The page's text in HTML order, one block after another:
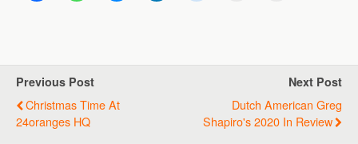
Previous Post
Christmas Time At
24oranges HQ
Next Post
Dutch American Greg
Shapiro's 2020 In Review